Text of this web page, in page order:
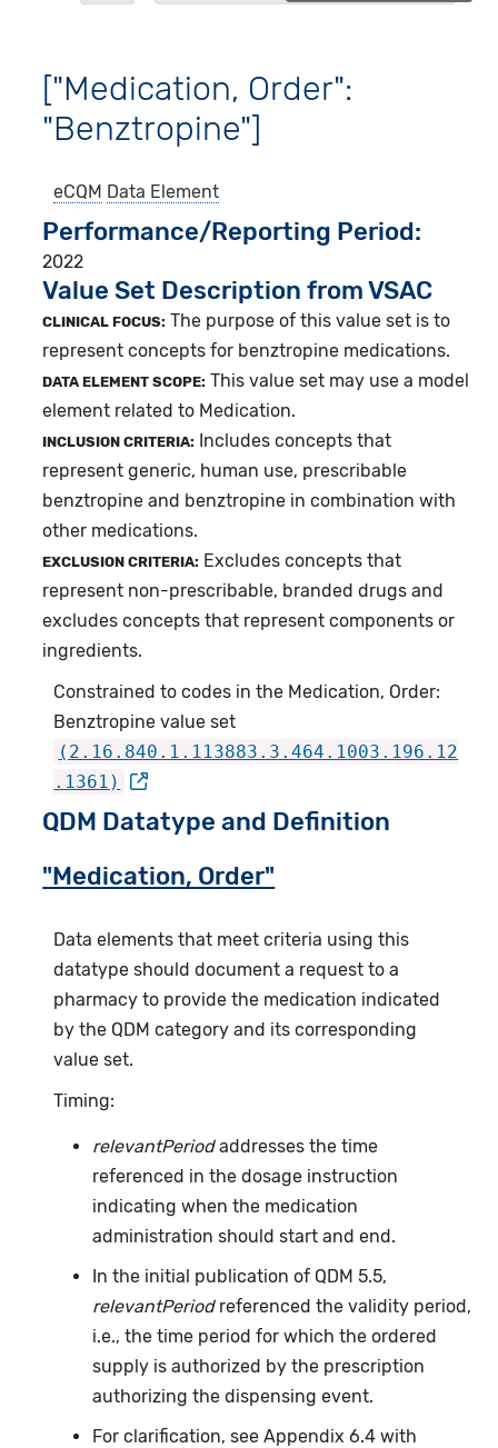
["Medication, Order":
"Benztropine"]
eCQM Data Element
Performance/Reporting Period
2022
Value Set Description from VSAC
CLINICAL FOCUS: The purpose of this value set is to
represent concepts for benztropine medications.
DATA ELEMENT SCOPE: This value set may use a model
element related to Medication.
INCLUSION CRITERIA: Includes concepts that
represent generic, human use, prescribable
benztropine and benztropine in combination with
other medications.
EXCLUSION CRITERIA: Excludes concepts that
represent non-prescribable, branded drugs and
excludes concepts that represent components or
ingredients.
Constrained to codes in the Medication, Order:
Benztropine value set
(2.16.840.1.113883.3.464.1003.196.12
.1361)
QDM Datatype and Definition
"Medication, Order"
Data elements that meet criteria using this
datatype should document a request to a
pharmacy to provide the medication indicated
by the QDM category and its corresponding
value set.
Timing:
relevantPeriodaddresses the time
referenced in the dosage instruction
indicating when the medication
administration should start and end.
In the initial publication of QDM 5.5,
relevantPeriodreferenced the validity period,
i.e., the time period for which the ordered
supply is authorized by the prescription
authorizing the dispensing event.
For clarification, see Appendix 6.4 with